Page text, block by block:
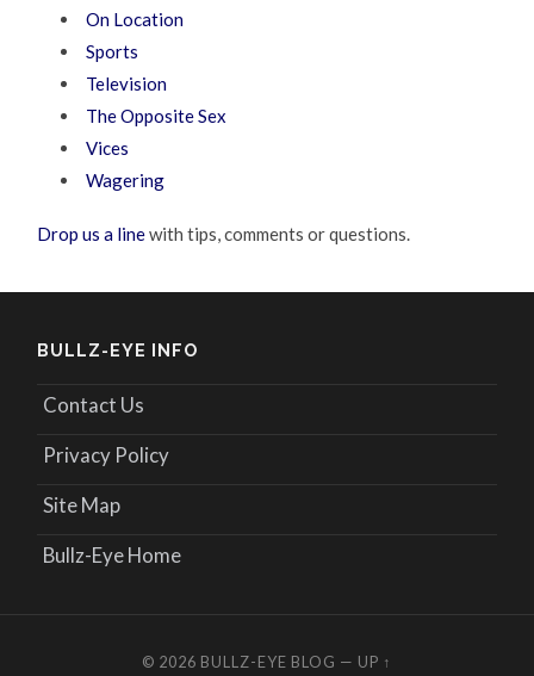
On Location
Sports
Television
The Opposite Sex
Vices
Wagering
Drop us a linewith tips, comments or questions.
BULLZ-EYE INFO
Contact Us
Privacy Policy
Site Map
Bullz-Eye Home
© 2026 BULLZ-EYE BLOG — UP ↑